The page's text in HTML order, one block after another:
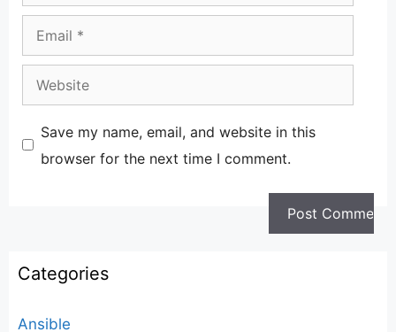
Save my name, email, and website in this
browser for the next time I comment.
Categories
Ansible